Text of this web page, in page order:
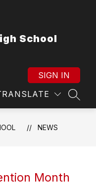
School
SIGN IN
NEWS
Month